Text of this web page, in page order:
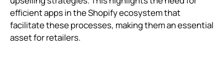
efficient apps in the Shopify ecosystem that
facilitate these processes, making them an essential
asset for retailers.